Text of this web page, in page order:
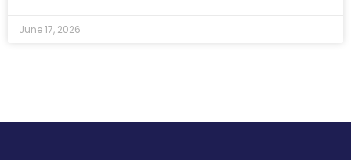
June 17, 2026